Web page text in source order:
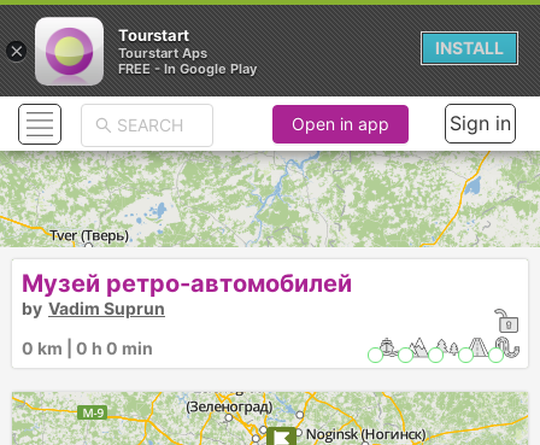
Open in app Sign in
Музей ретро-автомобилей
by Vadim Suprun
0 km | 0 h 0 min
×
Tourstart
Tourstart Aps
FREE - In Google Play
INSTALL